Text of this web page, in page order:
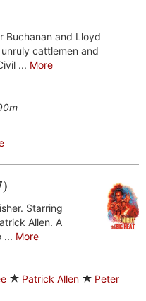
Buchanan and Lloyd
cattlemen and
... More
Starring
Allen. A
... More
Patrick Allen
Peter